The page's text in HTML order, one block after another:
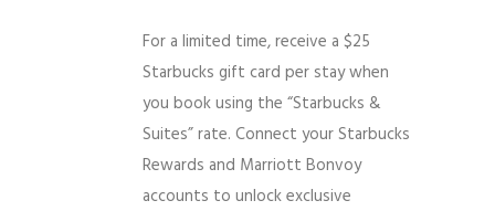
For a limited time, receive a $25
Starbucks gift card per stay when
you book using the “Starbucks &
Suites” rate. Connect your Starbucks
Rewards and Marriott Bonvoy
accounts to unlock exclusive